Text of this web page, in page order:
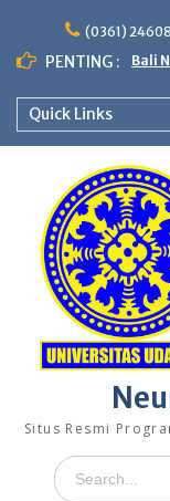
content
(0361)
PENTING : Bali
Quick Links
Situs Resmi
Search
for: